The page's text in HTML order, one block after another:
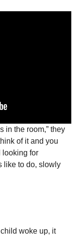
in the room,” they
of it and you
looking for
like to do, slowly
woke up, it